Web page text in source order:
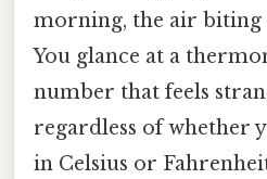
morning, the air biting
You glance at a
number that feels
regardless of whether
in Celsius or